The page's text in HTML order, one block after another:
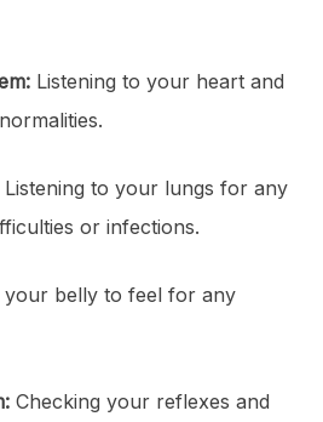
Listening to your heart and
to your lungs for any
or infections.
belly to feel for any
Checking your reflexes and